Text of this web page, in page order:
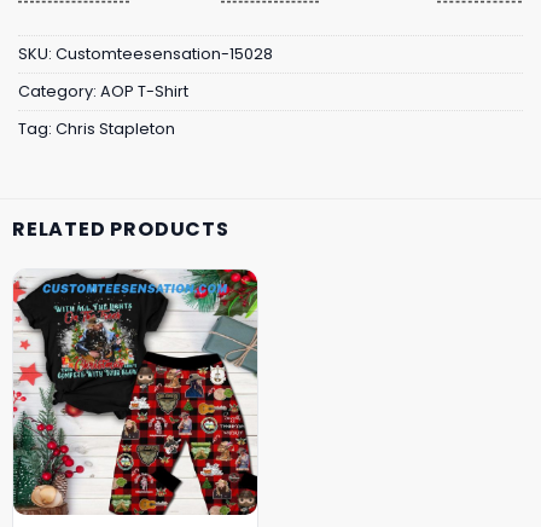
SKU: Customteesensation-15028
Category: AOP T-Shirt
Tag: Chris Stapleton
RELATED PRODUCTS